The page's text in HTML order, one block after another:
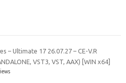
– Ultimate 17 26.07.27 – CE-V.R
VST3, VST, AAX) [WIN x64]